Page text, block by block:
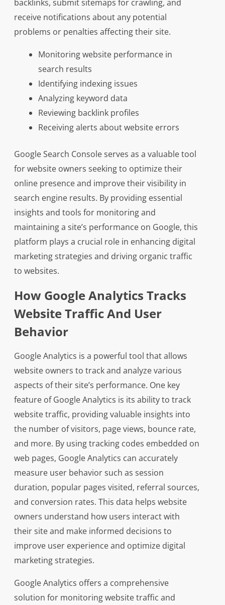
backlinks, submit sitemaps for crawling, and
receive notifications about any potential
problems or penalties affecting their site.
Monitoring website performance in
search results
Identifying indexing issues
Analyzing keyword data
Reviewing backlink profiles
Receiving alerts about website errors
Google Search Console serves as a valuable tool
for website owners seeking to optimize their
online presence and improve their visibility in
search engine results. By providing essential
insights and tools for monitoring and
maintaining a site’s performance on Google, this
platform plays a crucial role in enhancing digital
marketing strategies and driving organic traffic
to websites.
How Google Analytics Tracks
Website Traffic And User
Behavior
Google Analytics is a powerful tool that allows
website owners to track and analyze various
aspects of their site’s performance. One key
feature of Google Analytics is its ability to track
website traffic, providing valuable insights into
the number of visitors, page views, bounce rate,
and more. By using tracking codes embedded on
web pages, Google Analytics can accurately
measure user behavior such as session
duration, popular pages visited, referral sources,
and conversion rates. This data helps website
owners understand how users interact with
their site and make informed decisions to
improve user experience and optimize digital
marketing strategies.
Google Analytics offers a comprehensive
solution for monitoring website traffic and